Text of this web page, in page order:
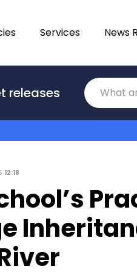
Services News
releases
12:18